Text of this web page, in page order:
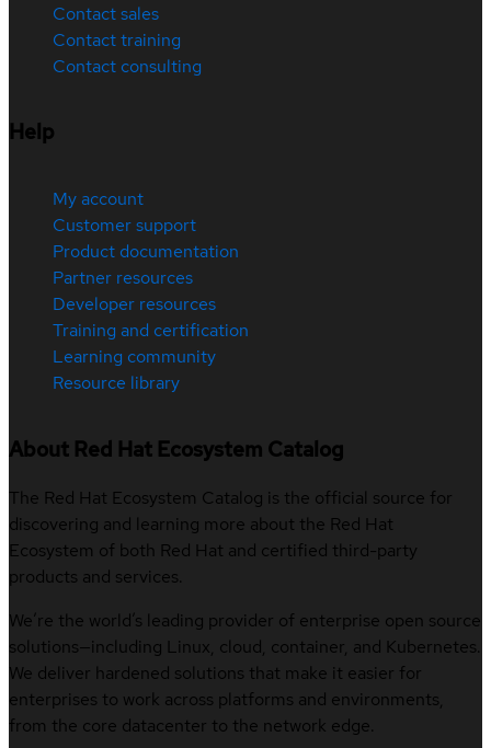
Contact sales
Contact training
Contact consulting
Help
My account
Customer support
Product documentation
Partner resources
Developer resources
Training and certification
Learning community
Resource library
About Red Hat Ecosystem Catalog
The Red Hat Ecosystem Catalog is the official source for
discovering and learning more about the Red Hat
Ecosystem of both Red Hat and certified third-party
products and services.
We’re the world’s leading provider of enterprise open source
solutions—including Linux, cloud, container, and Kubernetes.
We deliver hardened solutions that make it easier for
enterprises to work across platforms and environments,
from the core datacenter to the network edge.